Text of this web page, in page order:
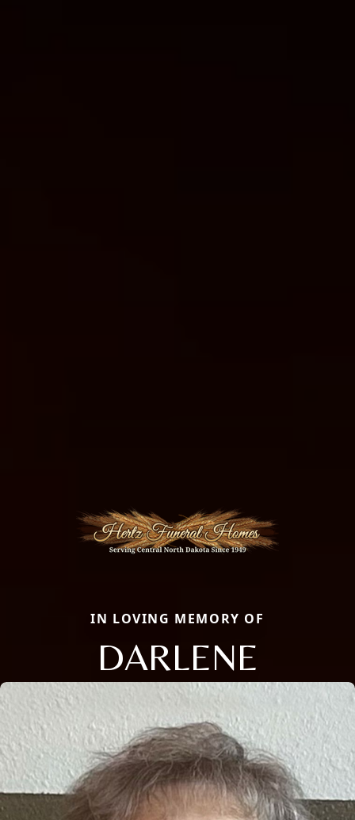
IN LOVING MEMORY OF
DARLENE